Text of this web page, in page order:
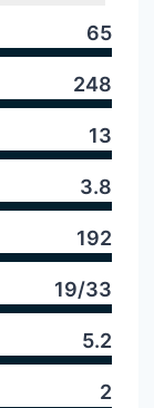
65
248
13
3.8
192
19/33
5.2
2